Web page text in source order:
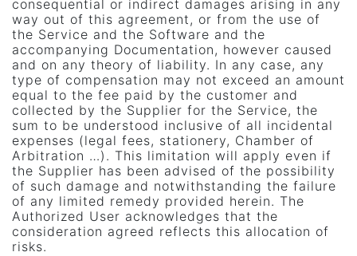
consequential or indirect damages arising in any
way out of this agreement, or from the use of
the Service and the Software and the
accompanying Documentation, however caused
and on any theory of liability. In any case, any
type of compensation may not exceed an amount
equal to the fee paid by the customer and
collected by the Supplier for the Service, the
sum to be understood inclusive of all incidental
expenses (legal fees, stationery, Chamber of
Arbitration …). This limitation will apply even if
the Supplier has been advised of the possibility
of such damage and notwithstanding the failure
of any limited remedy provided herein. The
Authorized User acknowledges that the
consideration agreed reflects this allocation of
risks.